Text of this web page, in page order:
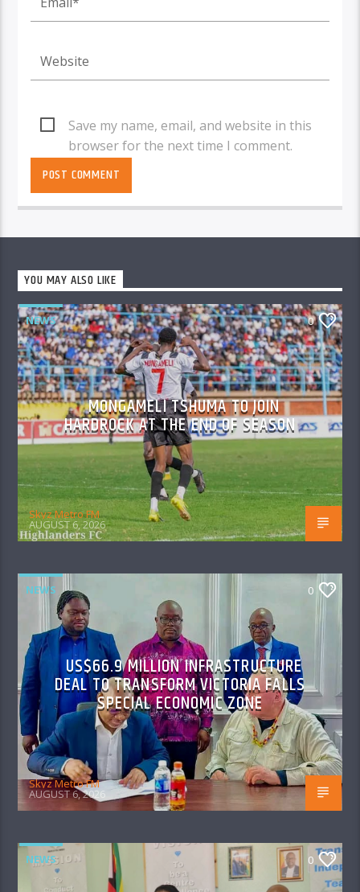
Save my name, email, and website in this
browser for the next time I comment.
YOU MAY ALSO LIKE
NEWS 0
MONGAMELI TSHUMA TO JOIN
HARDROCK AT THE END OF SEASON
Skyz Metro FM
AUGUST 6, 2026
NEWS 0
US$66.9 MILLION INFRASTRUCTURE
DEAL TO TRANSFORM VICTORIA FALLS
SPECIAL ECONOMIC ZONE
Skyz Metro FM
AUGUST 6, 2026
NEWS 0